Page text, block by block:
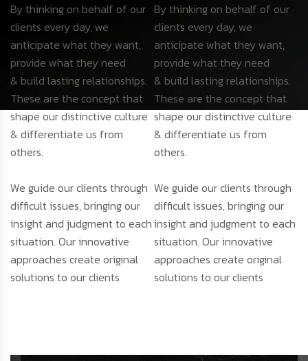
By thinking on behalf of our
clients every day, we
anticipate what they want,
provide what they need
& build lasting relationships.
These are the concept that
shape our distinctive culture
& differentiate us from
others.
We guide our clients through
difficult issues, bringing our
insight and judgment to each
situation. Our innovative
approaches create original
solutions to our clients
By thinking on behalf of our
clients every day, we
anticipate what they want,
provide what they need
& build lasting relationships.
These are the concept that
shape our distinctive culture
& differentiate us from
others.
We guide our clients through
difficult issues, bringing our
insight and judgment to each
situation. Our innovative
approaches create original
solutions to our clients